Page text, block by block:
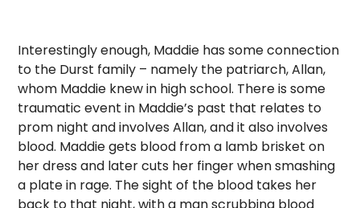
Interestingly enough, Maddie has some connection
to the Durst family – namely the patriarch, Allan,
whom Maddie knew in high school. There is some
traumatic event in Maddie’s past that relates to
prom night and involves Allan, and it also involves
blood. Maddie gets blood from a lamb brisket on
her dress and later cuts her finger when smashing
a plate in rage. The sight of the blood takes her